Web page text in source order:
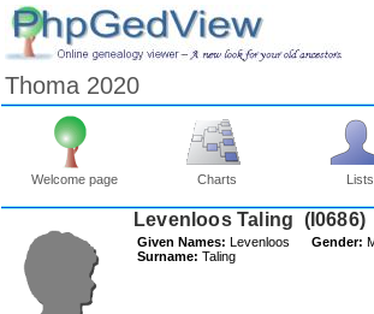
Thoma 2020
Welcome page Charts Lists
Levenloos Taling ‎(I0686)‎
Given Names: Levenloos
Surname: Taling
Gender: